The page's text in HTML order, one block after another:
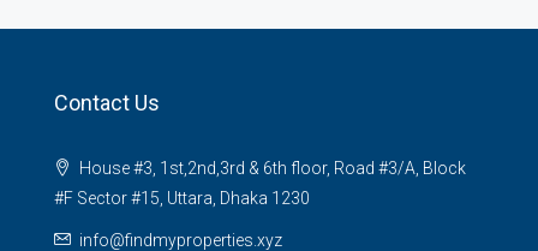
Contact Us
House #3, 1st,2nd,3rd & 6th floor, Road #3/A, Block
#F Sector #15, Uttara, Dhaka 1230
info@findmyproperties.xyz